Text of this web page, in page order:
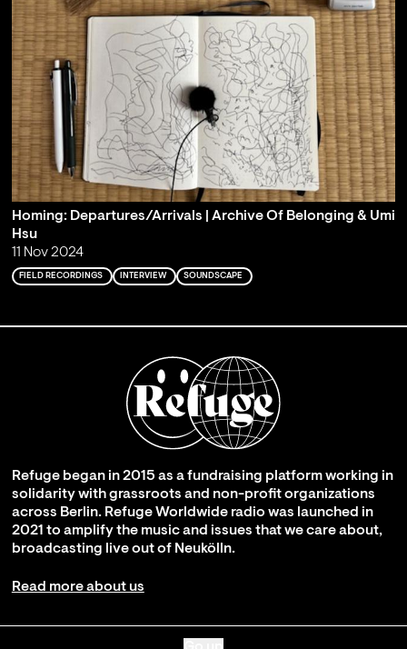
Homing: Departures/Arrivals | Archive Of Belonging & Umi
Hsu
11 Nov 2024
FIELD RECORDINGS INTERVIEW SOUNDSCAPE
Refuge began in 2015 as a fundraising platform working in
solidarity with grassroots and non-profit organizations
across Berlin. Refuge Worldwide radio was launched in
2021 to amplify the music and issues that we care about,
broadcasting live out of Neukölln.
Read more about us